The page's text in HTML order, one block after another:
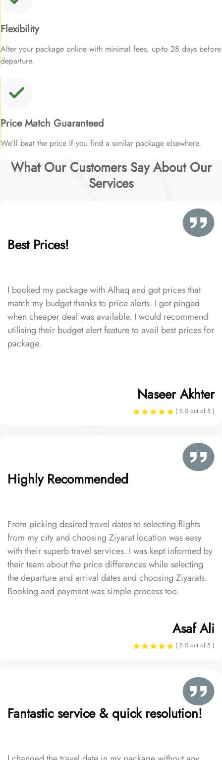
Flexibility
Alter your package online with minimal fees, up-to 28 days before
departure.
Price Match Guaranteed
We’ll beat the price if you find a similar package elsewhere.
What Our Customers Say About Our
Services
Best Prices!
I booked my package with Alhaq and got prices that
match my budget thanks to price alerts. I got pinged
when cheaper deal was available. I would recommend
utilising their budget alert feature to avail best prices for
package.
Naseer Akhter
( 5.0 out of 5 )
Highly Recommended
From picking desired travel dates to selecting flights
from my city and choosing Ziyarat location was easy
with their superb travel services. I was kept informed by
their team about the price differences while selecting
the departure and arrival dates and choosing Ziyarats.
Booking and payment was simple process too.
Asaf Ali
( 5.0 out of 5 )
Fantastic service & quick resolution!